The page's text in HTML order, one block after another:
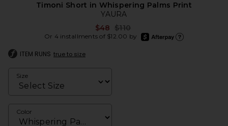
Timoni Short in Whispering Palms Print
YAURA
$48 Previous price:
$110
Or 4 installments of $12.00 by
afterpay
ITEM RUNS true to size
Size
Color